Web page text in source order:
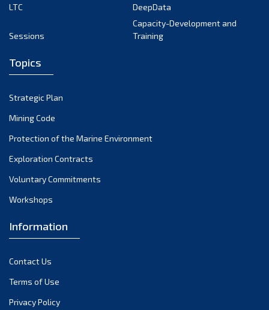
September 2022
August 2022
July 2022
March 2022
February 2022
January 2022
LTC
DeepData
Sessions
Capacity-Development and
Training
Topics
Strategic Plan
Mining Code
Protection of the Marine Environment
Exploration Contracts
Voluntary Commitments
Workshops
Information
Contact Us
Terms of Use
Privacy Policy